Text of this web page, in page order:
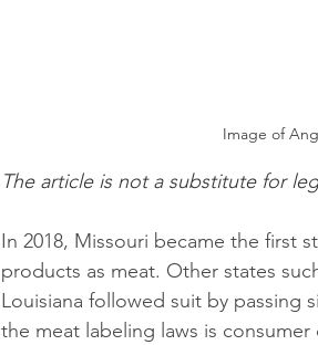
Image of
The article is not a substitute for
In 2018, Missouri became the first
products as meat. Other states
Louisiana followed suit by passing
the meat labeling laws is